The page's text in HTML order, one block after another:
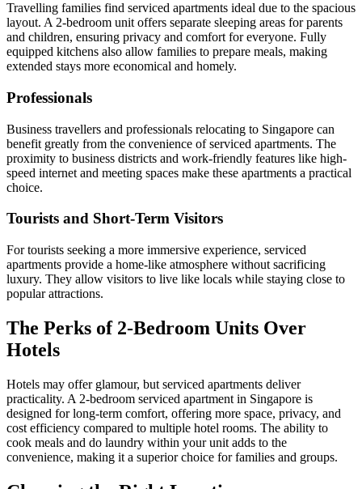
Travelling families find serviced apartments ideal due to the spacious
layout. A 2-bedroom unit offers separate sleeping areas for parents
and children, ensuring privacy and comfort for everyone. Fully
equipped kitchens also allow families to prepare meals, making
extended stays more economical and homely.
Professionals
Business travellers and professionals relocating to Singapore can
benefit greatly from the convenience of serviced apartments. The
proximity to business districts and work-friendly features like high-
speed internet and meeting spaces make these apartments a practical
choice.
Tourists and Short-Term Visitors
For tourists seeking a more immersive experience, serviced
apartments provide a home-like atmosphere without sacrificing
luxury. They allow visitors to live like locals while staying close to
popular attractions.
The Perks of 2-Bedroom Units Over
Hotels
Hotels may offer glamour, but serviced apartments deliver
practicality. A 2-bedroom serviced apartment in Singapore is
designed for long-term comfort, offering more space, privacy, and
cost efficiency compared to multiple hotel rooms. The ability to
cook meals and do laundry within your unit adds to the
convenience, making it a superior choice for families and groups.